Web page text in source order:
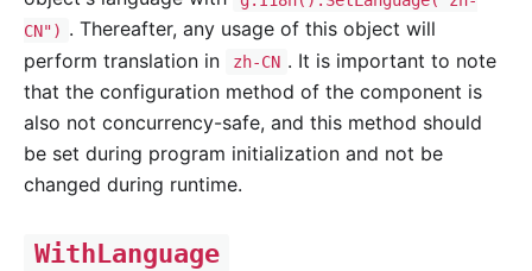
CN") . Thereafter, any usage of this object will
perform translation in
zh-CN . It is important to note
that the configuration method of the component is
also not concurrency-safe, and this method should
be set during program initialization and not be
changed during runtime.
WithLanguage